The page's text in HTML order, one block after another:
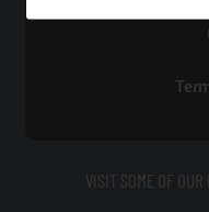
VISIT SOME OF